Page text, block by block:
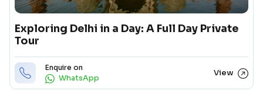
Exploring Delhi in a Day: A Full Day Private
Tour
Enquire on
WhatsApp
View